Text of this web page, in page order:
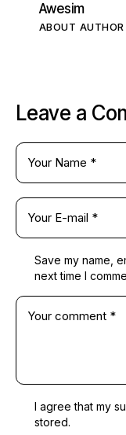
Awesim
ABOUT AUTHOR
Leave a
Save my name,
next time I
I agree that my
stored.